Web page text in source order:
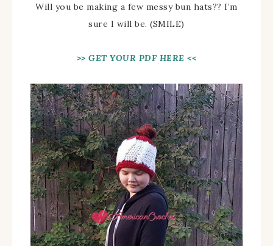
Will you be making a few messy bun hats?? I’m
sure I will be. (SMILE)
>> GET YOUR PDF HERE <<